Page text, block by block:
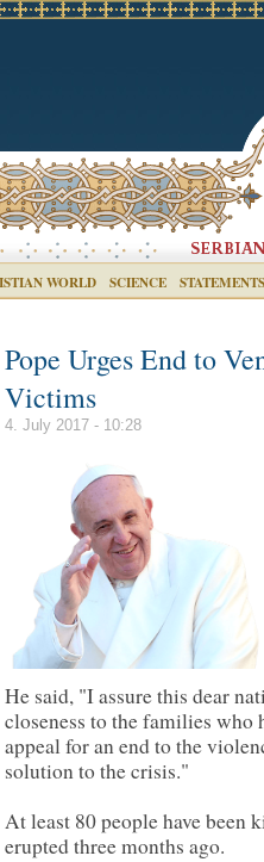
WORLD SCIENCE STATEMENTS
Pope Urges End to
Victims
4. July 2017 - 10:28
He said, "I assure this dear
closeness to the families who
appeal for an end to the
solution to the crisis."
At least 80 people have been
erupted three months ago.